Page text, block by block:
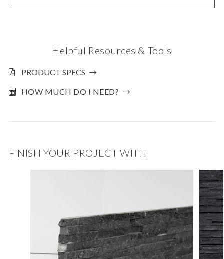
Helpful Resources & Tools
PRODUCT SPECS
HOW MUCH DO I NEED?
FINISH YOUR PROJECT WITH